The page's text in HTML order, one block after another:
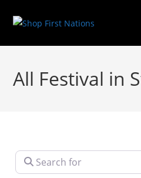
All Festival in
Search for